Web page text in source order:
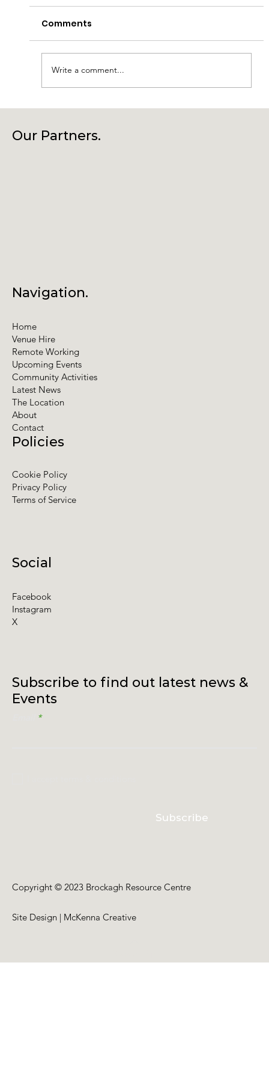
Beg 27th July
Comments
Write a comment...
Subscribe
Subscribe to find out latest news &
Events
Social
Facebook
Instagram
X
Policies
Cookie Policy
Privacy Policy
Terms of Service
Navigation.
Home
Venue Hire
Remote Working
Upcoming Events
Community Activities
Latest News
The Location
About
Contact
Copyright © 2023 Brockagh Resource Centre
Site Design | McKenna Creative
Our Partners.